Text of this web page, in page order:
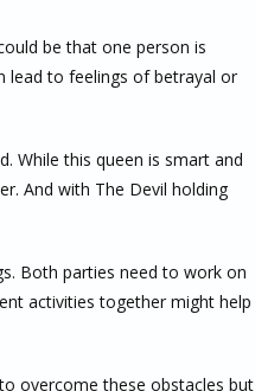
be that one person is
lead to feelings of betrayal or
While this queen is smart and
And with The Devil holding
Both parties need to work on
activities together might help
overcome these obstacles but